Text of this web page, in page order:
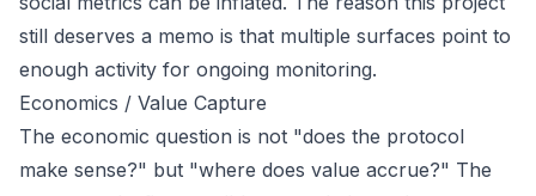
still deserves a memo is that multiple surfaces point to
enough activity for ongoing monitoring.
Economics / Value Capture
The economic question is not "does the protocol
make sense?" but "where does value accrue?" The